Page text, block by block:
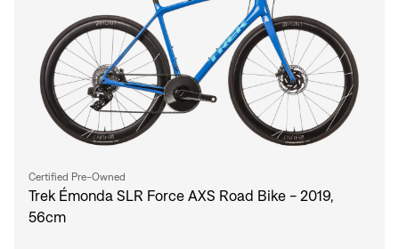
Certified Pre-Owned
Trek Émonda SLR Force AXS Road Bike - 2019,
56cm